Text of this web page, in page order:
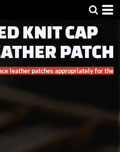
KNIT CAP
PATCH
leather patches appropriately for the